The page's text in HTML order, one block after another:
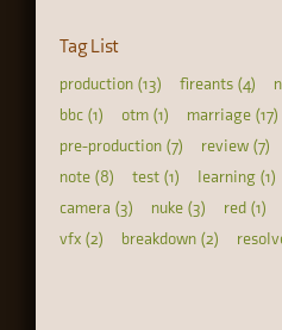
Tag List
production (13) fireants (4)
bbc (1)
otm (1) marriage (17)
pre-production (7)
review (7)
note (8)
test (1) learning (1)
camera (3)
nuke (3) red (1)
vfx (2)
breakdown (2)